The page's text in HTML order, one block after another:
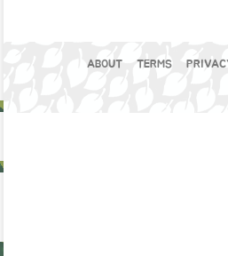
ABOUT TERMS